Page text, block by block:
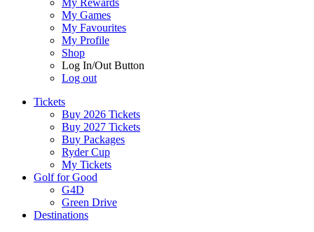
My Rewards
My Games
My Favourites
My Profile
Shop
Log In/Out Button
Log out
Tickets
Buy 2026 Tickets
Buy 2027 Tickets
Buy Packages
Ryder Cup
My Tickets
Golf for Good
G4D
Green Drive
Destinations